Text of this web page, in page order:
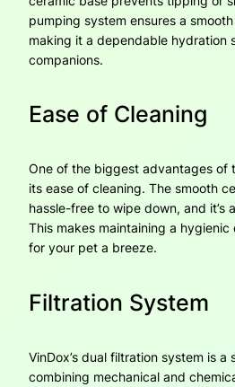
pumping system ensures a
making it a dependable hydration
companions.
Ease of Cleaning
One of the biggest advantages of
its ease of cleaning. The smooth
hassle-free to wipe down, and it’s
This makes maintaining a
for your pet a breeze.
Filtration System
VinDox’s dual filtration system is a
combining mechanical and